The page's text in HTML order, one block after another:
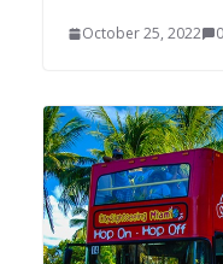
October 25, 2022 0